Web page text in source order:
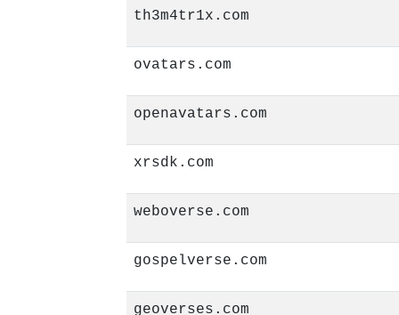
th3m4tr1x.com
ovatars.com
openavatars.com
xrsdk.com
weboverse.com
gospelverse.com
geoverses.com